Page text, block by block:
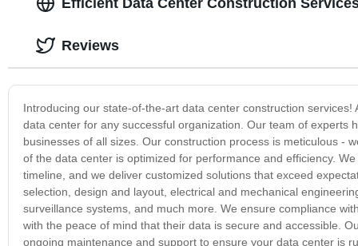
Introducing our state-of-the-art data center construction
data center for any successful organization. Our team of
businesses of all sizes. Our construction process is meticulous -
of the data center is optimized for performance and efficiency.
timeline, and we deliver customized solutions that exceed
selection, design and layout, electrical and mechanical
surveillance systems, and much more. We ensure compliance
with the peace of mind that their data is secure and accessible.
ongoing maintenance and support to ensure your data center is
Reviews